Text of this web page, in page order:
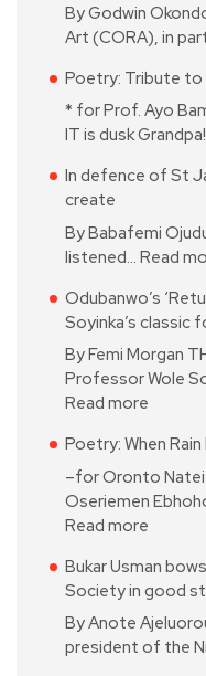
By Godwin
Art (CORA), in
Poetry: Tribute to
* for Prof. Ayo
IT is dusk
In defence of St
create
By Babafemi
listened… Read
Odubanwo’s
Soyinka’s classic
By Femi Morgan
Professor Wole
Read more
Poetry: When Rain
–for Oronto Natei
Oseriemen
Read more
Bukar Usman
Society in good
By Anote
president of the